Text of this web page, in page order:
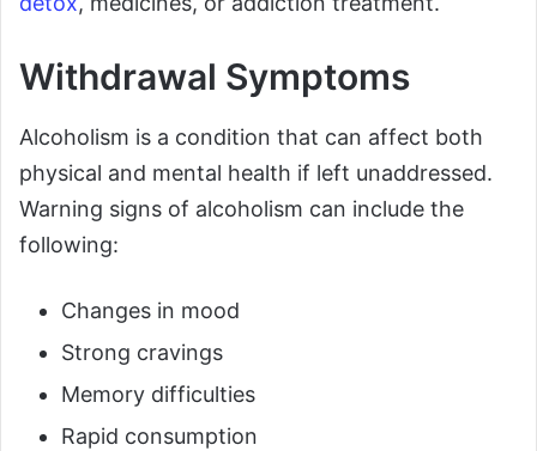
Withdrawal Symptoms
Alcoholism is a condition that can affect both
physical and mental health if left unaddressed.
Warning signs of alcoholism can include the
following:
Changes in mood
Strong cravings
Memory difficulties
Rapid consumption